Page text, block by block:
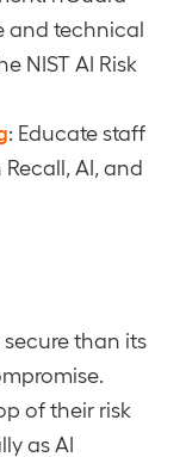
and technical
NIST AI Risk
: Educate staff
AI, and
than its
of their risk
as AI